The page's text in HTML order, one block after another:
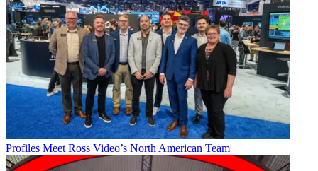
Profiles Meet Ross Video’s North American Team